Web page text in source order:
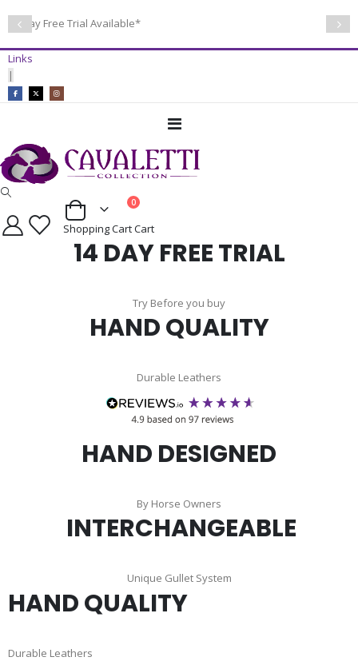
14 Day Free Trial Available*
Links
|
Toggle
Cart
0items
Shopping CartCart
14 DAY FREE TRIAL
Try Before you buy
HAND QUALITY
Durable Leathers
HAND DESIGNED
By Horse Owners
INTERCHANGEABLE
Unique Gullet System
HAND QUALITY
Durable Leathers